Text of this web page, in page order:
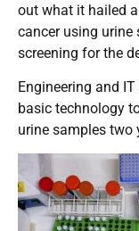
out what it hailed
cancer using
screening for the
Engineering and
basic technology
urine samples two